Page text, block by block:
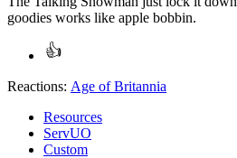
goodies works like apple bobbin.
Reactions: Age of Britannia
Resources
ServUO
Custom